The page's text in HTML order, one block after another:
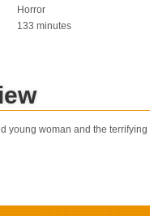
Horror
133 minutes
young woman and the